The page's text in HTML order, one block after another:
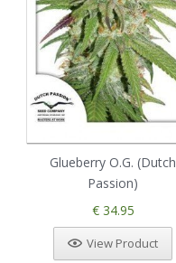
Glueberry O.G. (Dutch
Passion)
€ 34.95
View Product